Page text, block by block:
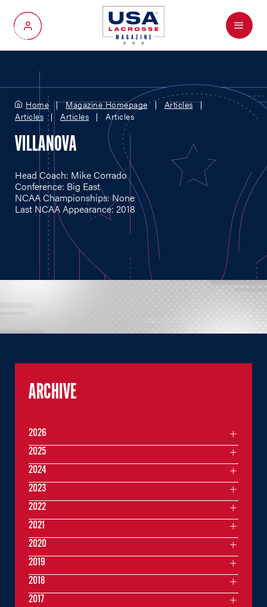
My Account
Menu
Home Magazine Homepage
Articles
Articles
Articles Articles
VILLANOVA
Head Coach: Mike Corrado
Conference: Big East
NCAA Championships: None
Last NCAA Appearance: 2018
ARCHIVE
2026
2025
2024
2023
2022
2021
2020
2019
2018
2017